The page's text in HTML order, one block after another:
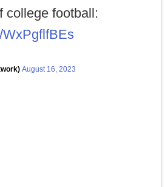
college football:
WxPgflfBEs
August 16, 2023